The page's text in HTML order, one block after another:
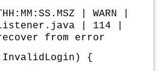
| WARN |
| 114 |
from error
{